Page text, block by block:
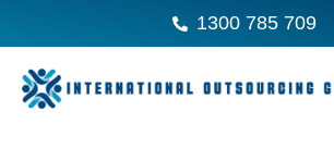
1300 785 709